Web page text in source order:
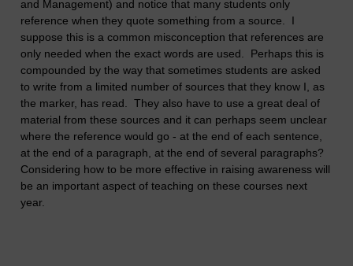
and Management) and notice that many students only
reference when they quote something from a source. I
suppose this is a common misconception that references are
only needed when the exact words are used. Perhaps this is
compounded by the way that sometimes students are asked
to write from a limited number of sources that they know I, as
the marker, has read. They also have to use a great deal of
material from these sources and it can perhaps seem unclear
where the reference would go - at the end of each sentence,
at the end of a paragraph, at the end of several paragraphs?
Considering how to be more effective in raising awareness will
be an important aspect of teaching on these courses next
year.